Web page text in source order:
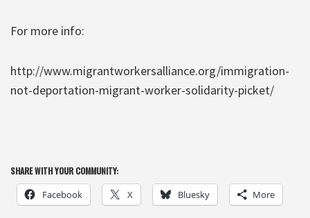
For more info:
http://www.migrantworkersalliance.org/immigration-
not-deportation-migrant-worker-solidarity-picket/
SHARE WITH YOUR COMMUNITY:
Facebook X Bluesky More